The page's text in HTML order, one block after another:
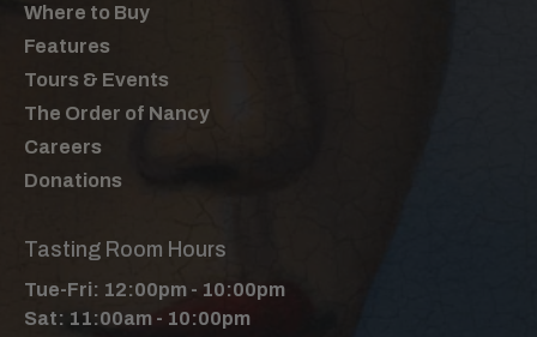
Where to Buy
Features
Tours & Events
The Order of Nancy
Careers
Donations
Tasting Room Hours
Tue-Fri: 12:00pm - 10:00pm
Sat: 11:00am - 10:00pm